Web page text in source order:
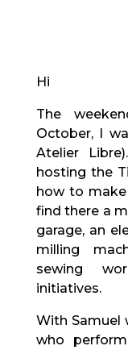
Hi
The
October, I
Atelier
hosting the
how to make
find there a
garage, an
milling
sewing
initiatives.
With Samuel
who